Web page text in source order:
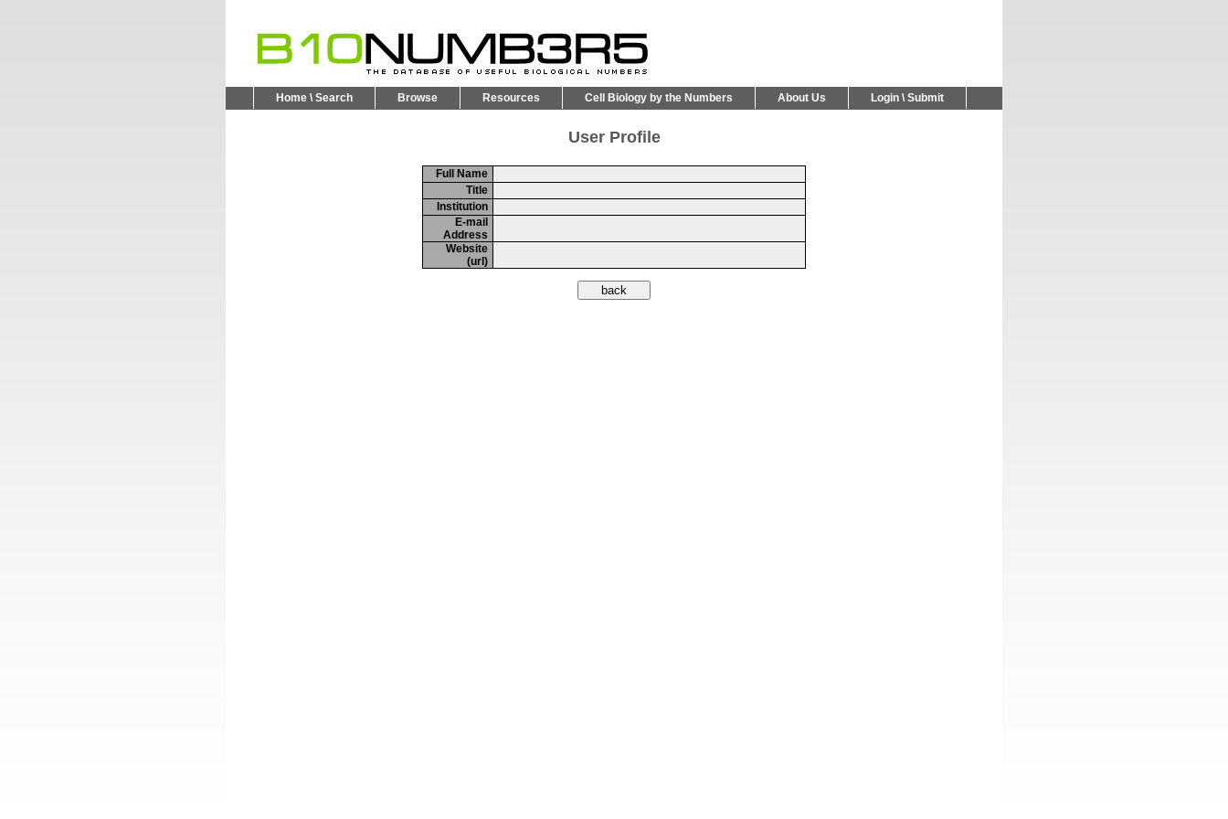
Home \ Search Browse Resources Cell Biology by the Numbers About Us Login \ Submit
User Profile
Full Name
Title
Institution
E-mail
Address
Website
(url)